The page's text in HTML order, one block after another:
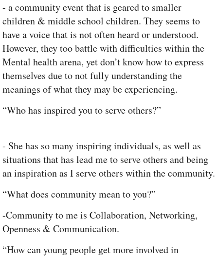
- a community event that is geared to smaller
children & middle school children. They seems to
have a voice that is not often heard or understood.
However, they too battle with difficulties within the
Mental health arena, yet don’t know how to express
themselves due to not fully understanding the
meanings of what they may be experiencing.
“Who has inspired you to serve others?”
- She has so many inspiring individuals, as well as
situations that has lead me to serve others and being
an inspiration as I serve others within the community.
“What does community mean to you?”
-Community to me is Collaboration, Networking,
Openness & Communication.
“How can young people get more involved in